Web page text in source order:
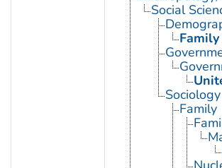
Social
Family
Sociology
Family